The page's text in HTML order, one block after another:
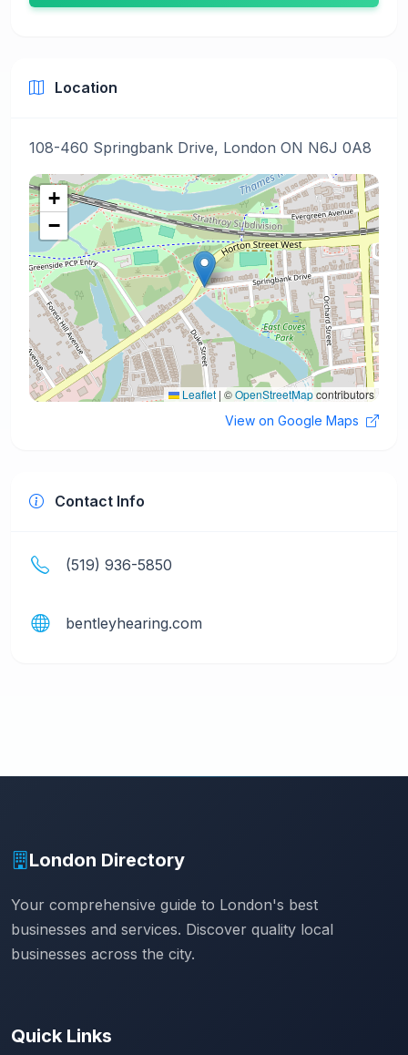
Location
108-460 Springbank Drive, London ON N6J 0A8
+
−
Leaflet | ©OpenStreetMapcontributors
View on Google Maps
Contact Info
(519) 936-5850
bentleyhearing.com
London Directory
Your comprehensive guide to London's best
businesses and services. Discover quality local
businesses across the city.
Quick Links